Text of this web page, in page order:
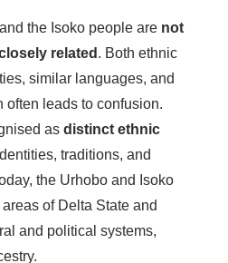
the Isoko people are not
related . Both ethnic
similar languages, and
often leads to confusion.
as distinct ethnic
traditions, and
the Urhobo and Isoko
of Delta State and
and political systems,